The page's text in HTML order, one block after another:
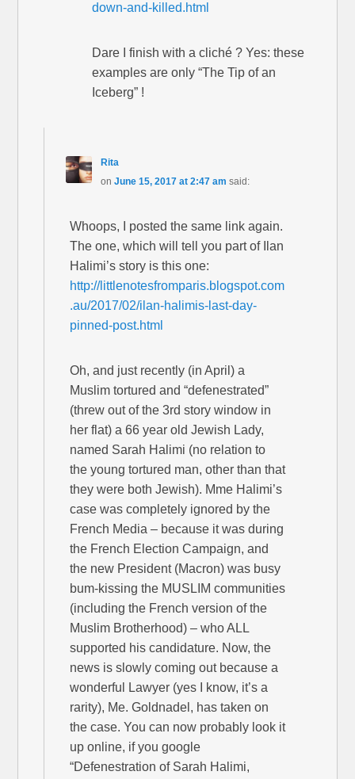
down-and-killed.html
Dare I finish with a cliché ? Yes: these
examples are only “The Tip of an
Iceberg” !
Rita
on June 15, 2017 at 2:47 am said:
Whoops, I posted the same link again.
The one, which will tell you part of Ilan
Halimi’s story is this one:
http://littlenotesfromparis.blogspot.com
.au/2017/02/ilan-halimis-last-day-
pinned-post.html
Oh, and just recently (in April) a
Muslim tortured and “defenestrated”
(threw out of the 3rd story window in
her flat) a 66 year old Jewish Lady,
named Sarah Halimi (no relation to
the young tortured man, other than that
they were both Jewish). Mme Halimi’s
case was completely ignored by the
French Media – because it was during
the French Election Campaign, and
the new President (Macron) was busy
bum-kissing the MUSLIM communities
(including the French version of the
Muslim Brotherhood) – who ALL
supported his candidature. Now, the
news is slowly coming out because a
wonderful Lawyer (yes I know, it’s a
rarity), Me. Goldnadel, has taken on
the case. You can now probably look it
up online, if you google
“Defenestration of Sarah Halimi,